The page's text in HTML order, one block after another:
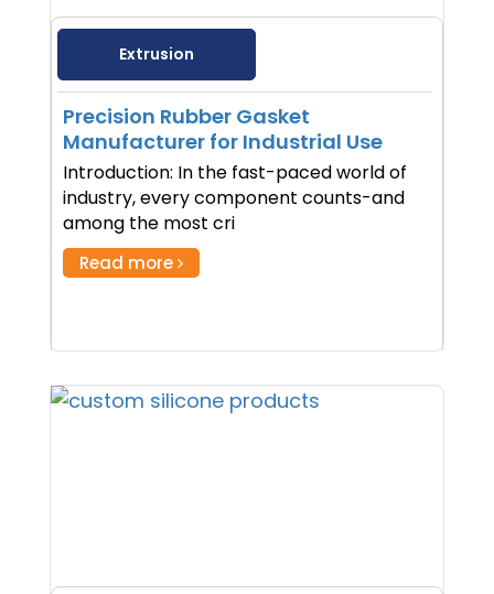
Extrusion
Precision Rubber Gasket
Manufacturer for Industrial Use
Introduction: In the fast-paced world of
industry, every component counts-and
among the most cri
Read more